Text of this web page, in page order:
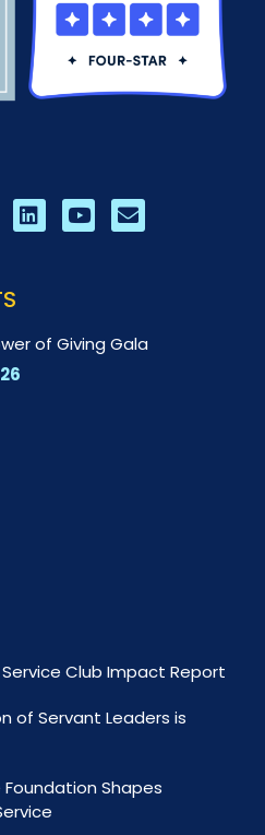
of Giving Gala
Club Impact Report
of Servant Leaders is
Shapes